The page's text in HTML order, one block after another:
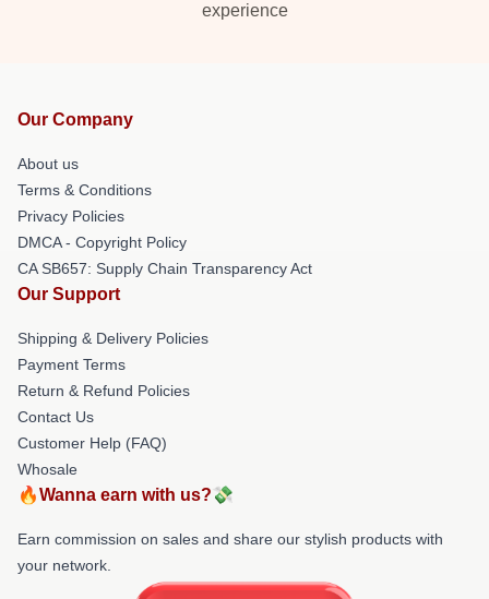
experience
Our Company
About us
Terms & Conditions
Privacy Policies
DMCA - Copyright Policy
CA SB657: Supply Chain Transparency Act
Our Support
Shipping & Delivery Policies
Payment Terms
Return & Refund Policies
Contact Us
Customer Help (FAQ)
Whosale
🔥Wanna earn with us?💸
Earn commission on sales and share our stylish products with
your network.